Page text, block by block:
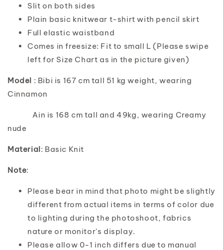
Slit on both sides
Plain basic knitwear t-shirt with pencil skirt
Full elastic waistband
Comes in freesize: Fit to small L (Please swipe
left for Size Chart as in the picture given)
Model : Bibi is 167 cm tall 51 kg weight, wearing
Cinnamon
Ain is 168 cm tall and 49kg, wearing Creamy
nude
Material: Basic Knit
Note:
Please bear in mind that photo might be slightly
different from actual items in terms of color due
to lighting during the photoshoot, fabrics
nature or monitor's display.
Please allow 0-1 inch differs due to manual